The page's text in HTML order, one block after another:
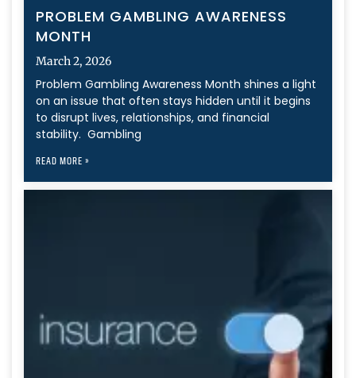
PROBLEM GAMBLING AWARENESS
MONTH
March 2, 2026
Problem Gambling Awareness Month shines a light
on an issue that often stays hidden until it begins
to disrupt lives, relationships, and financial
stability. Gambling
READ MORE »